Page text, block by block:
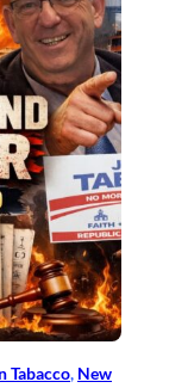
Tabacco, New